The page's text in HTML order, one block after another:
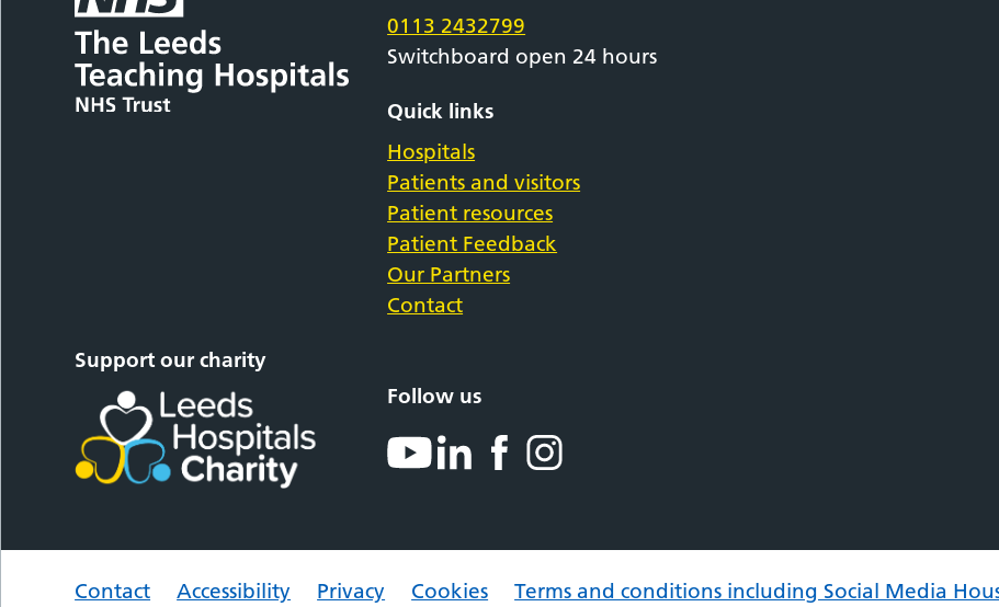
0113 2432799
Switchboard open 24 hours
Quick links
Hospitals
Patients and visitors
Patient resources
Patient Feedback
Our Partners
Contact
Support our charity
Follow us
Contact Accessibility Privacy Cookies Terms and conditions including Social Media